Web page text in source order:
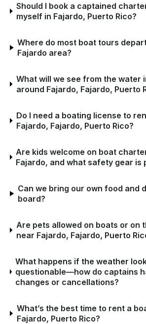
Should I book a captained
myself in Fajardo, Puerto Rico?
Where do most boat tours
Fajardo area?
What will we see from the water
around Fajardo, Fajardo, Puerto
Do I need a boating license to
Fajardo, Fajardo, Puerto Rico?
Are kids welcome on boat
Fajardo, and what safety gear is
Can we bring our own food and
board?
Are pets allowed on boats or on
near Fajardo, Fajardo, Puerto
What happens if the weather
questionable—how do captains
changes or cancellations?
What’s the best time to rent a
Fajardo, Puerto Rico?